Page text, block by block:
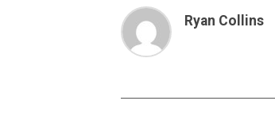
Ryan Collins